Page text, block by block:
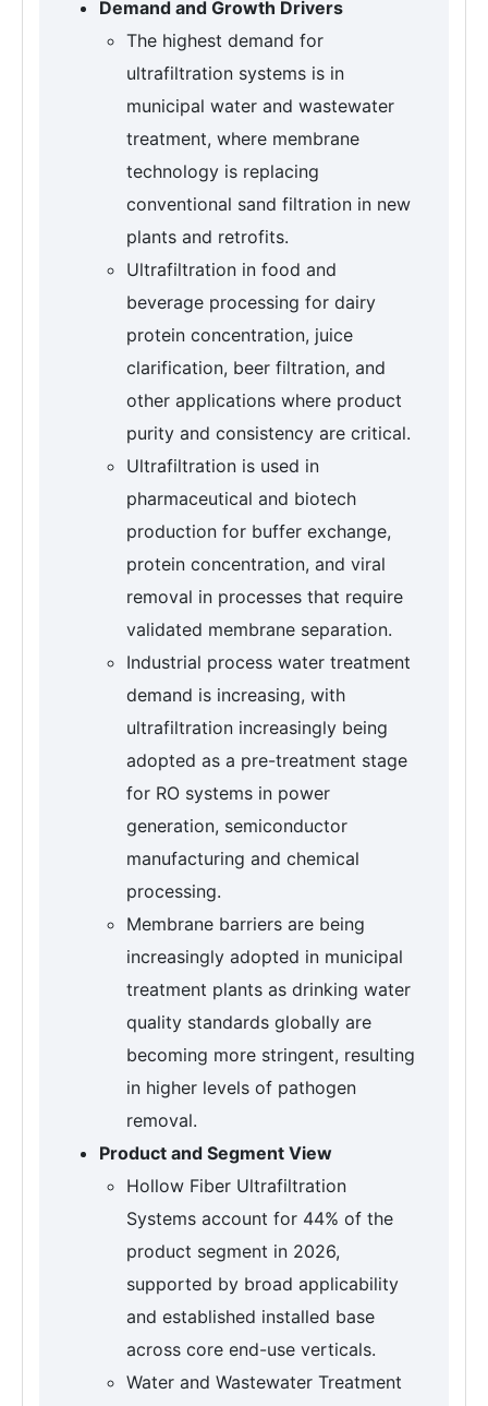
Demand and Growth Drivers
The highest demand for
ultrafiltration systems is in
municipal water and wastewater
treatment, where membrane
technology is replacing
conventional sand filtration in new
plants and retrofits.
Ultrafiltration in food and
beverage processing for dairy
protein concentration, juice
clarification, beer filtration, and
other applications where product
purity and consistency are critical.
Ultrafiltration is used in
pharmaceutical and biotech
production for buffer exchange,
protein concentration, and viral
removal in processes that require
validated membrane separation.
Industrial process water treatment
demand is increasing, with
ultrafiltration increasingly being
adopted as a pre-treatment stage
for RO systems in power
generation, semiconductor
manufacturing and chemical
processing.
Membrane barriers are being
increasingly adopted in municipal
treatment plants as drinking water
quality standards globally are
becoming more stringent, resulting
in higher levels of pathogen
removal.
Product and Segment View
Hollow Fiber Ultrafiltration
Systems account for 44% of the
product segment in 2026,
supported by broad applicability
and established installed base
across core end-use verticals.
Water and Wastewater Treatment